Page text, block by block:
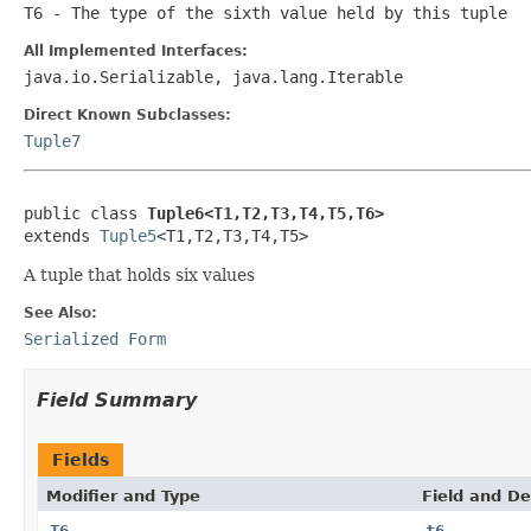
T6 - The type of the sixth value held by this tuple
All Implemented Interfaces:
java.io.Serializable, java.lang.Iterable
Direct Known Subclasses:
Tuple7
public class Tuple6<T1,T2,T3,T4,T5,T6>
extends Tuple5<T1,T2,T3,T4,T5>
A tuple that holds six values
See Also:
Serialized Form
Field Summary
Fields
Modifier and Type Field and